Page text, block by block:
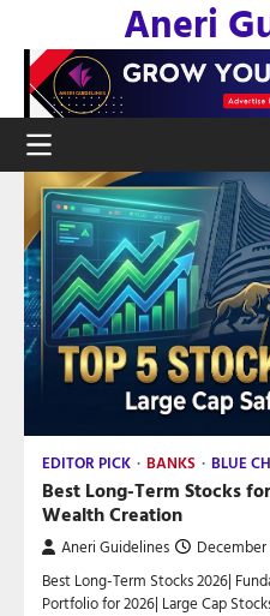
content
Aneri
EDITOR PICK BANKS BLUE
Best Long-Term Stocks
Wealth Creation
Aneri Guidelines December
Best Long-Term Stocks 2026|
Portfolio for 2026| Large Cap